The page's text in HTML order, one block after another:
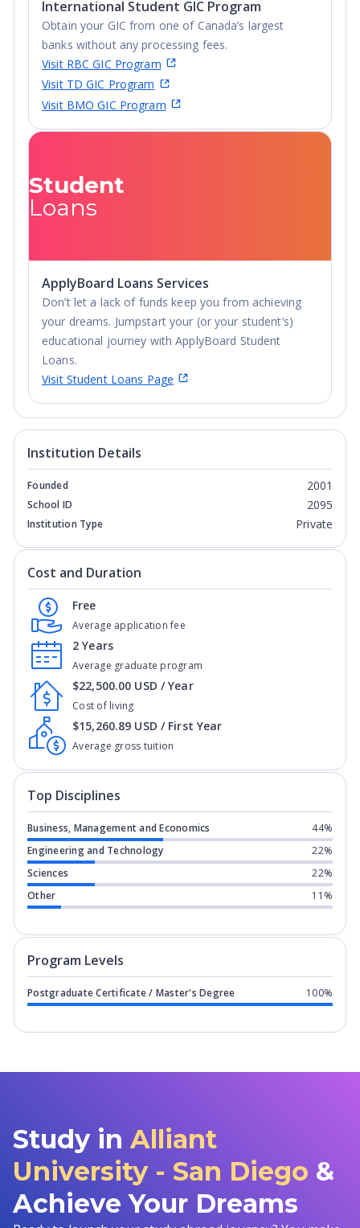
more inclusive, so, too, must the emerging business
leaders. No matter which academic program students
pursue at Alliant, they will find an in-depth education on
multiculturalism in business.
Specialize in Trending Technology
graduates solve complex, real-world issues using data,
analytics, and emerging technology tools to face the
Gain Work Experience
opportunities to develop students’ skills through hands-on
organizations, or “Living Lab” courses that bring the
outside world inside the classroom, students will have
access to nearly every corner of the business world.
Justice and Equity
dedication to social justice and service to
underrepresented and marginalized communities through
initiatives like Alliant's Immigration Asylum Clinic, where,
Alliant’s California School of Professional Psychology has
partnered with Alliant's San Francisco Law School to
provide free psychological and legal services to asylum
seekers.
International Student GIC Program
Obtain your GIC from one of Canada’s largest
banks without any processing fees.
Visit RBC GIC Program
Visit TD GIC Program
Visit BMO GIC Program
Student
Loans
ApplyBoard Loans Services
Don’t let a lack of funds keep you from achieving
your dreams. Jumpstart your (or your student’s)
educational journey with ApplyBoard Student
Loans.
Visit Student Loans Page
Institution Details
Founded 2001
School ID 2095
Institution Type Private
Cost and Duration
Average application fee
Free
Average graduate program
2 Years
Cost of living
$22,500.00 USD / Year
Average gross tuition
$15,260.89 USD / First Year
Top Disciplines
Business, Management and Economics
44%
Engineering and Technology
22%
Sciences
22%
Other
11%
Program Levels
Postgraduate Certificate / Master's Degree 100%
Study in Alliant
University - San Diego &
Achieve Your Dreams